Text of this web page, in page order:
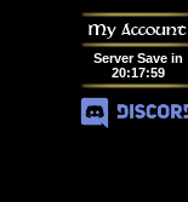
My Account
Server Save in
20:17:58